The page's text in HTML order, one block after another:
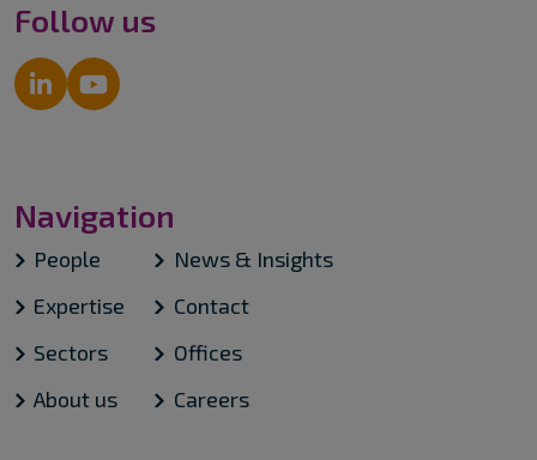
Follow us
Navigation
People
Expertise
Sectors
About us
News & Insights
Contact
Offices
Careers